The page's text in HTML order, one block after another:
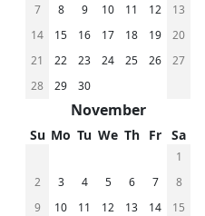
7
8 9 10 11 12
13
14
15 16 17 18 19
20
21
22 23 24 25 26
27
28
29 30
November
Su Mo Tu We Th Fr Sa
1
2
3 4 5 6 7
8
9
10 11 12 13 14
15